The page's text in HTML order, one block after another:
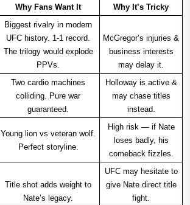
Why Fans Want It Why It’s Tricky
Biggest rivalry in modern
UFC history. 1-1 record.
The trilogy would explode
PPVs.
McGregor’s injuries &
business interests
may delay it.
Two cardio machines
colliding. Pure war
guaranteed.
Holloway is active &
may chase titles
instead.
Young lion vs veteran wolf.
Perfect storyline.
High risk — if Nate
loses badly, his
comeback fizzles.
Title shot adds weight to
Nate’s legacy.
UFC may hesitate to
give Nate direct title
fight.